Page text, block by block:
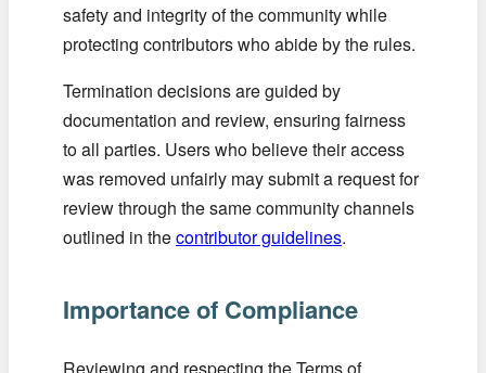
safety and integrity of the community while
protecting contributors who abide by the rules.
Termination decisions are guided by
documentation and review, ensuring fairness
to all parties. Users who believe their access
was removed unfairly may submit a request for
review through the same community channels
outlined in thecontributor guidelines.
Importance of Compliance
Reviewing and respecting the Terms of